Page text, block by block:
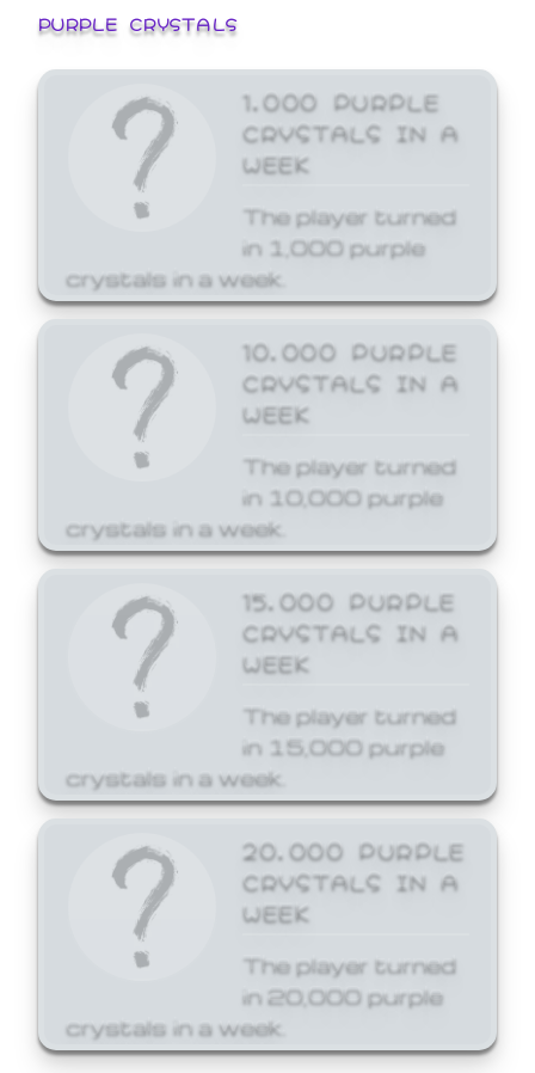
PURPLE CRYSTALS
1,000 PURPLE
CRYSTALS IN A
WEEK
The player turned
in 1,000 purple
crystals in a week.
10,000 PURPLE
CRYSTALS IN A
WEEK
The player turned
in 10,000 purple
crystals in a week.
15,000 PURPLE
CRYSTALS IN A
WEEK
The player turned
in 15,000 purple
crystals in a week.
20,000 PURPLE
CRYSTALS IN A
WEEK
The player turned
in 20,000 purple
crystals in a week.